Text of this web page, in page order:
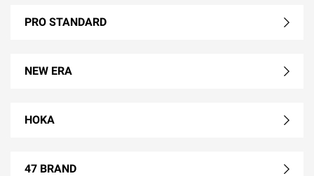
PRO STANDARD
NEW ERA
HOKA
47 BRAND